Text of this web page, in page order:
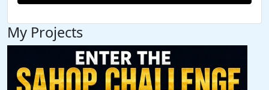
My Projects